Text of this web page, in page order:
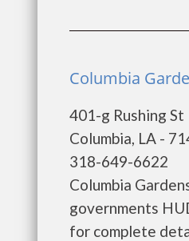
Columbia
401-g Rushing St
Columbia, LA -
318-649-6622
Columbia
governments
for complete